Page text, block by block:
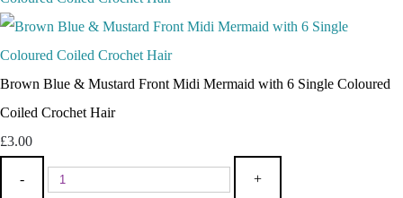
Brown Blue & Mustard Front Midi Mermaid with 6 Single Coloured
Coiled Crochet Hair
£3.00
- +